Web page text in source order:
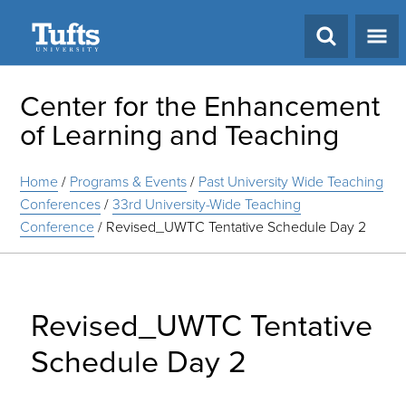
Center for the Enhancement
of Learning and Teaching
Home/ Programs & Events/ Past University Wide Teaching
Conferences/33rd University-Wide Teaching
Conference/ Revised_UWTC Tentative Schedule Day 2
Revised_UWTC Tentative
Schedule Day 2